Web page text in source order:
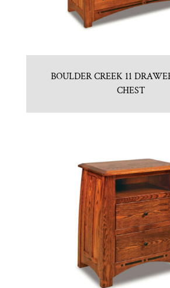
BOULDER CREEK 11
CHEST